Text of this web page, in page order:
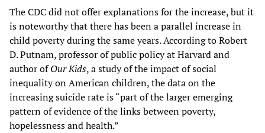
The CDC did not offer explanations for the increase, but it
is noteworthy that there has been a parallel increase in
child poverty during the same years. According to Robert
D. Putnam, professor of public policy at Harvard and
author ofOur Kids, a study of the impact of social
inequality on American children, the data on the
increasing suicide rate is “part of the larger emerging
pattern of evidence of the links between poverty,
hopelessness and health.”